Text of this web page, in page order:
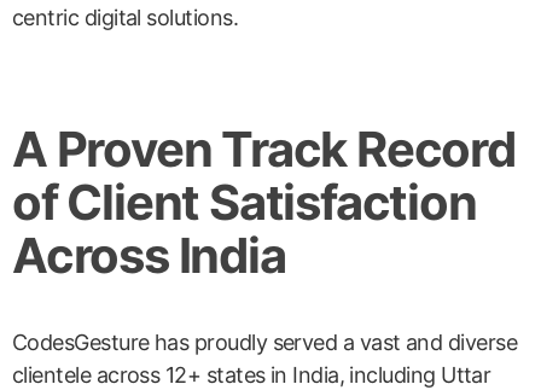
centric digital solutions.
A Proven Track Record
of Client Satisfaction
Across India
CodesGesture has proudly served a vast and diverse
clientele across 12+ states in India, including Uttar